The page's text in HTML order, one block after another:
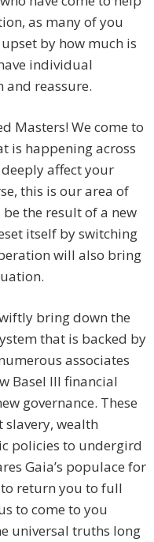
as many of you
by how much is
individual
and reassure.
Masters! We come to
is happening across
affect your
this is our area of
the result of a new
itself by switching
will also bring
bring down the
that is backed by
associates
Basel III financial
governance. These
slavery, wealth
policies to undergird
Gaia’s populace for
return you to full
to come to you
universal truths long